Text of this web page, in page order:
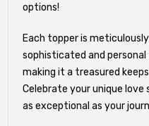
options!
Each topper is
sophisticated and
making it a treasured
Celebrate your unique
as exceptional as your